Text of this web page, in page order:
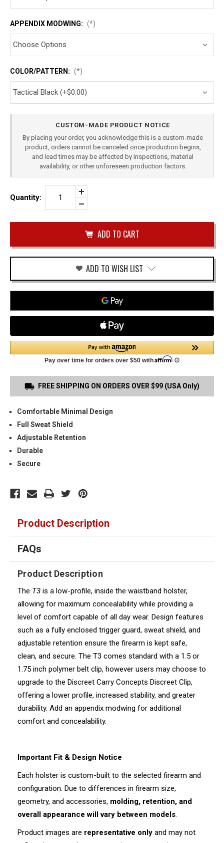
APPENDIX MODWING: (*)
COLOR/PATTERN: (*)
CUSTOM-MADE PRODUCT NOTICE
By placing your order, you acknowledge this is a custom-made
product, orders cannot be canceled once production begins,
and lead times may be affected by inspections, material
availability, or other unforeseen production factors.
Quantity:
Increase
Quantity
of
509
IWB
HOLSTER
Decrease
of
ADD TO WISH LIST
FREE SHIPPING ON ORDERS OVER $99 (USA Only)
Comfortable Minimal Design
Full Sweat Shield
Adjustable Retention
Durable
Secure
Product Description
FAQs
Product Description
The T3 is a low-profile, inside the waistband holster,
allowing for maximum concealability while providing a
level of comfort capable of all day wear. Design features
such as a fully enclosed trigger guard, sweat shield, and
adjustable retention ensure the firearm is kept safe,
clean, and secure. The T3 comes standard with a 1.5 or
1.75 inch polymer belt clip, however users may choose to
upgrade to the Discreet Carry Concepts Discreet Clip,
offering a lower profile, increased stability, and greater
durability. Add an appendix modwing for additional
comfort and concealability.
Important Fit & Design Notice
Each holster is custom-built to the selected firearm and
configuration. Due to differences in firearm size,
geometry, and accessories, molding, retention, and
overall appearance will vary between models.
Product images are representative only and may not